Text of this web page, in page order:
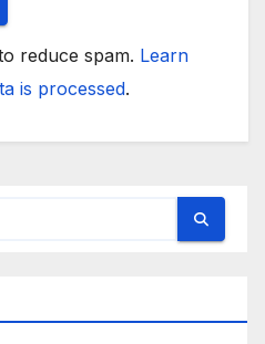
reduce spam. Learn
is processed.